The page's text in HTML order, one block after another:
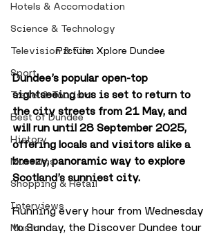
Hotels & Accomodation
Science & Technology
Television & Film
Sport
Travel & Tourism
Best of Dundee
History
Museums
Shopping & Retail
Interviews
Music
Picture: Xplore Dundee
Dundee’s popular open-top
sightseeing bus is set to return to
the city streets from 21 May, and
will run until 28 September 2025,
offering locals and visitors alike a
breezy, panoramic way to explore
Scotland’s sunniest city.
Running every hour from Wednesday
to Sunday, the Discover Dundee tour